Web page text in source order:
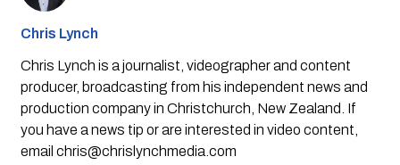
Chris Lynch
Chris Lynch is a journalist, videographer and content
producer, broadcasting from his independent news and
production company in Christchurch, New Zealand. If
you have a news tip or are interested in video content,
email chris@chrislynchmedia.com